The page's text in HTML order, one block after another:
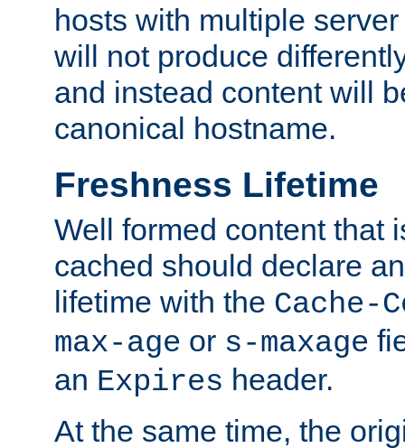
hosts with multiple
will not produce
and instead content will
canonical hostname.
Freshness Lifetime
Well formed content that
cached should declare
lifetime with the Cache-
max-age or s-maxage
an Expires header.
At the same time, the